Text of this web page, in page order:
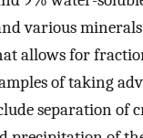
various
allows for
of taking
separation of